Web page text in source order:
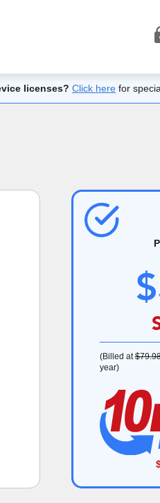
licenses? Click here for
$
(Billed at
year)